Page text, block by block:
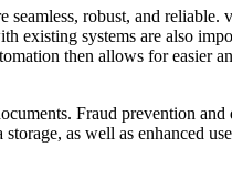
robust, and
systems are also
then allows for easier
Fraud prevention
as well as enhanced